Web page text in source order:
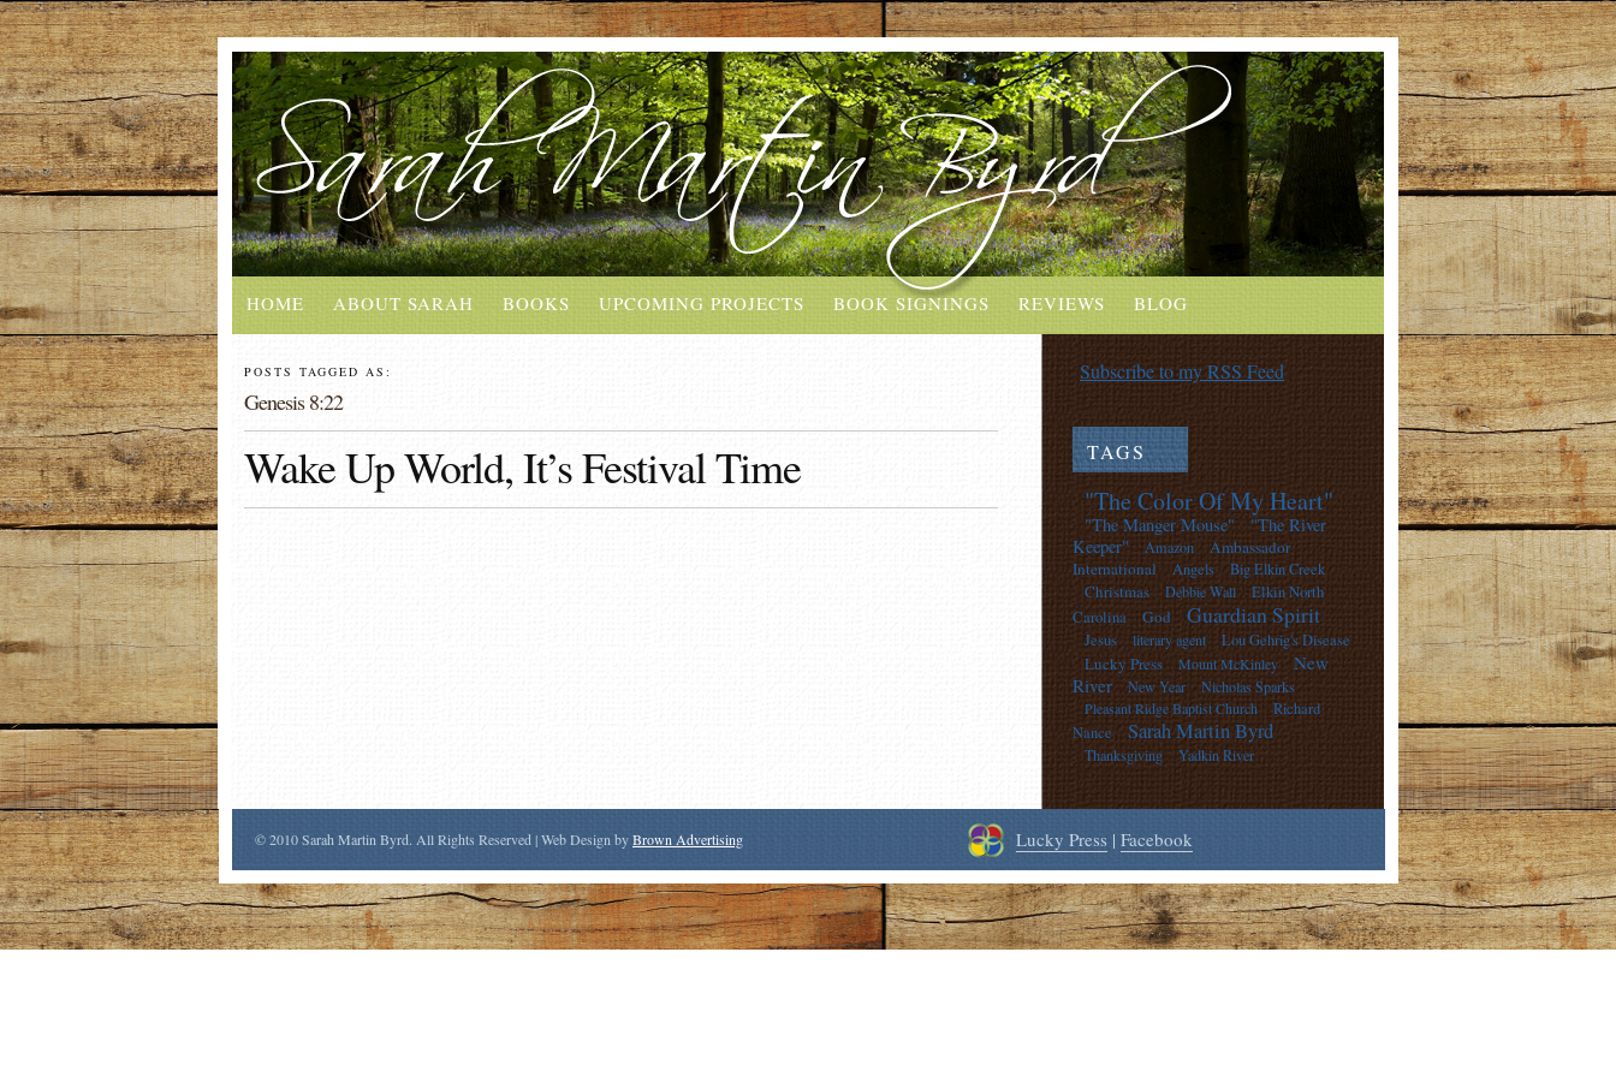
HOME ABOUT SARAH BOOKS UPCOMING PROJECTS BOOK SIGNINGS REVIEWS BLOG
POSTS TAGGED AS:
Genesis 8:22
Wake Up World, It’s Festival Time
Subscribe to my RSS Feed
TAGS
"The Color Of My Heart"
"The Manger Mouse"
"The River
Keeper"
Amazon
Ambassador
International
Angels Big Elkin Creek
Christmas Debbie Wall
Elkin North
Carolina
God Guardian Spirit
Jesus literary agent Lou Gehrig's Disease
Lucky Press Mount McKinley
New
River
New Year
Nicholas Sparks
Pleasant Ridge Baptist Church
Richard
Nance
Sarah Martin Byrd
Thanksgiving Yadkin River
© 2010 Sarah Martin Byrd. All Rights Reserved | Web Design byBrown Advertising Lucky Press | Facebook